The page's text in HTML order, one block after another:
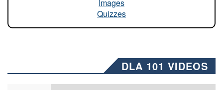
Images
Quizzes
DLA 101 VIDEOS